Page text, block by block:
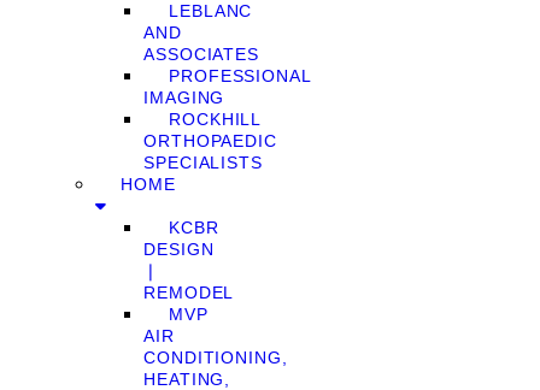
LEBLANC
AND
ASSOCIATES
PROFESSIONAL
IMAGING
ROCKHILL
ORTHOPAEDIC
SPECIALISTS
HOME
KCBR
DESIGN
❘
REMODEL
MVP
AIR
CONDITIONING,
HEATING,